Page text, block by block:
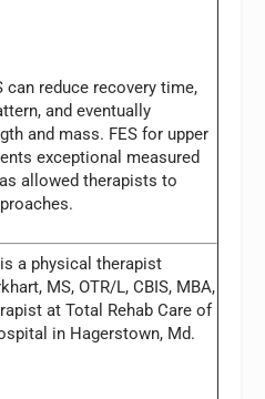
can reduce recovery time,
and eventually
and mass. FES for upper
exceptional measured
allowed therapists to
a physical therapist
MS, OTR/L, CBIS, MBA,
at Total Rehab Care of
in Hagerstown, Md.